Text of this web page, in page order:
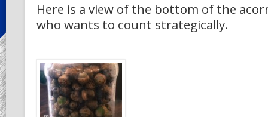
Here is a view of the bottom of the
who wants to count strategically.